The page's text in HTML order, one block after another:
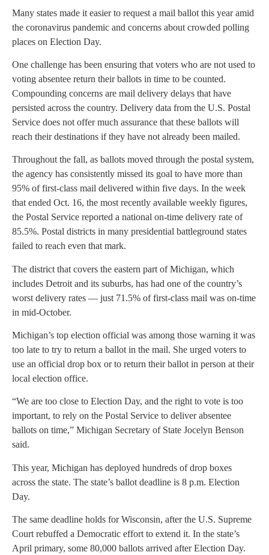
Many states made it easier to request a mail ballot this year amid
the coronavirus pandemic and concerns about crowded polling
places on Election Day.
One challenge has been ensuring that voters who are not used to
voting absentee return their ballots in time to be counted.
Compounding concerns are mail delivery delays that have
persisted across the country. Delivery data from the U.S. Postal
Service does not offer much assurance that these ballots will
reach their destinations if they have not already been mailed.
Throughout the fall, as ballots moved through the postal system,
the agency has consistently missed its goal to have more than
95% of first-class mail delivered within five days. In the week
that ended Oct. 16, the most recently available weekly figures,
the Postal Service reported a national on-time delivery rate of
85.5%. Postal districts in many presidential battleground states
failed to reach even that mark.
The district that covers the eastern part of Michigan, which
includes Detroit and its suburbs, has had one of the country’s
worst delivery rates — just 71.5% of first-class mail was on-time
in mid-October.
Michigan’s top election official was among those warning it was
too late to try to return a ballot in the mail. She urged voters to
use an official drop box or to return their ballot in person at their
local election office.
“We are too close to Election Day, and the right to vote is too
important, to rely on the Postal Service to deliver absentee
ballots on time,” Michigan Secretary of State Jocelyn Benson
said.
This year, Michigan has deployed hundreds of drop boxes
across the state. The state’s ballot deadline is 8 p.m. Election
Day.
The same deadline holds for Wisconsin, after the U.S. Supreme
Court rebuffed a Democratic effort to extend it. In the state’s
April primary, some 80,000 ballots arrived after Election Day.